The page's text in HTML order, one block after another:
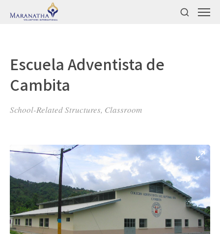
Escuela Adventista de
Cambita
School-Related Structures, Classroom